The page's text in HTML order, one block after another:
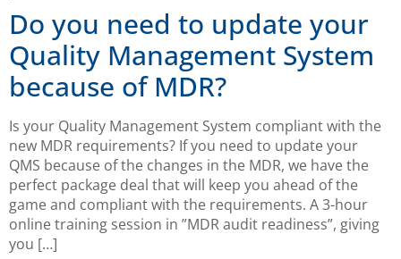
Do you need to update your
Quality Management System
because of MDR?
Is your Quality Management System compliant with the
new MDR requirements? If you need to update your
QMS because of the changes in the MDR, we have the
perfect package deal that will keep you ahead of the
game and compliant with the requirements. A 3-hour
online training session in ”MDR audit readiness”, giving
you […]